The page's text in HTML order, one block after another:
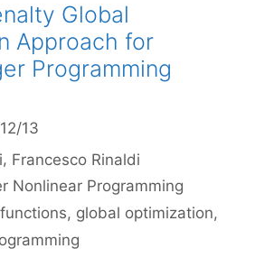
Global
Approach for
Programming
13
Francesco Rinaldi
Nonlinear Programming
, global optimization,